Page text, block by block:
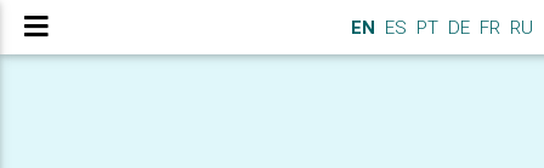
EN ES PT DE FR RU